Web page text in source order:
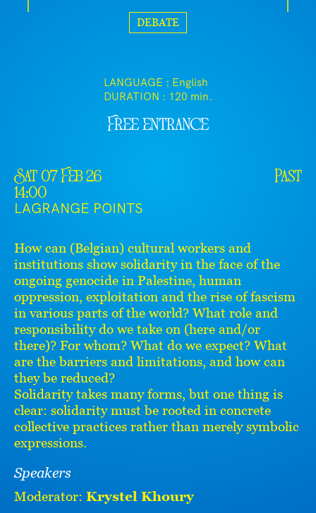
DEBATE
LANGUAGE : English
DURATION : 120 min.
Sat 07 Feb 26
14:00
Past
LAGRANGE POINTS
Free entrance
How can (Belgian) cultural workers and
institutions show solidarity in the face of the
ongoing genocide in Palestine, human
oppression, exploitation and the rise of fascism
in various parts of the world? What role and
responsibility do we take on (here and/or
there)? For whom? What do we expect? What
are the barriers and limitations, and how can
they be reduced?
Solidarity takes many forms, but one thing is
clear: solidarity must be rooted in concrete
collective practices rather than merely symbolic
expressions.
Speakers
Moderator: Krystel Khoury